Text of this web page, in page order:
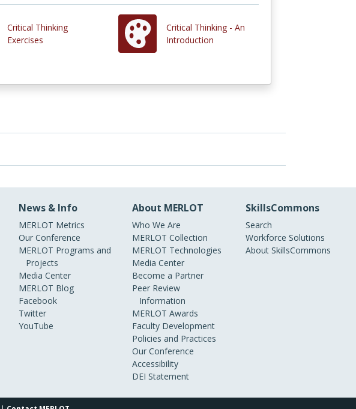
Critical Thinking
Exercises
Critical Thinking - An
Introduction
News & Info
MERLOT Metrics
Our Conference
MERLOT Programs and
Projects
Media Center
MERLOT Blog
Facebook
Twitter
YouTube
About MERLOT
Who We Are
MERLOT Collection
MERLOT Technologies
Media Center
Become a Partner
Peer Review
Information
MERLOT Awards
Faculty Development
Policies and Practices
Our Conference
Accessibility
DEI Statement
SkillsCommons
Search
Workforce Solutions
About SkillsCommons